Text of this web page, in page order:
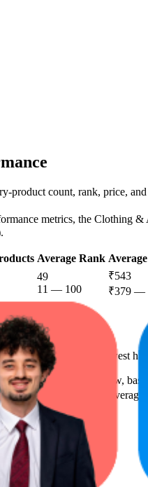
product count, rank, price,
metrics, the Clothing
Average Rank
49
11 — 100
₹543
₹379 —
4.4 stars, while the lowest
brand are shown below,
shelf. The highest